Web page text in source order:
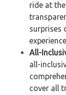
ride at
surprises
All-
all-
cover all